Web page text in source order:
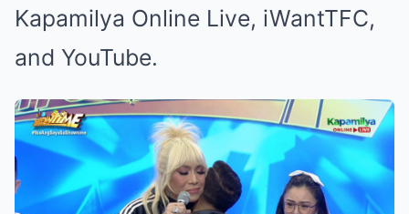
Kapamilya Online Live, iWantTFC,
and YouTube.